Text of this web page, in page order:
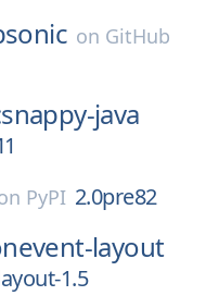
on GitHub
java
PyPI 2.0pre82
layout
1.5